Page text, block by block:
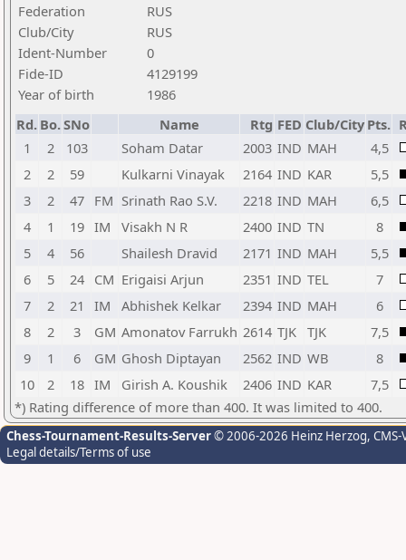
Federation
RUS
Club/City
RUS
Ident-Number
0
Fide-ID
4129199
Year of birth
1986
Rd. Bo.SNo Name Rtg FED Club/City Pts.
1
2 103 Soham Datar 2003 IND MAH
4,5
2
2 59 Kulkarni Vinayak 2164 IND KAR
5,5
3
2 47 FM Srinath Rao S.V. 2218 IND MAH
6,5
4
1 19 IM Visakh N R 2400 IND TN
8
5
4 56 Shailesh Dravid 2171 IND MAH
5,5
6
5 24 CM Erigaisi Arjun 2351 IND TEL
7
7
2 21 IM Abhishek Kelkar 2394 IND MAH
6
8
2 3 GM Amonatov Farrukh 2614 TJK TJK
7,5
9
1 6 GM Ghosh Diptayan 2562 IND WB
8
10
2 18 IM Girish A. Koushik 2406 IND KAR
7,5
*) Rating difference of more than 400. It was limited to 400.
Chess-Tournament-Results-Server© 2006-2026 Heinz Herzog,
Legal details/Terms of use